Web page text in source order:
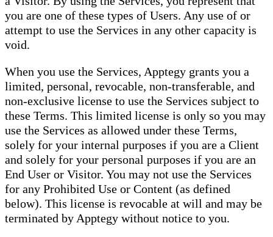
you are one of these types of Users. Any use of or
attempt to use the Services in any other capacity is
void.
When you use the Services, Apptegy grants you a
limited, personal, revocable, non-transferable, and
non-exclusive license to use the Services subject to
these Terms. This limited license is only so you may
use the Services as allowed under these Terms,
solely for your internal purposes if you are a Client
and solely for your personal purposes if you are an
End User or Visitor. You may not use the Services
for any Prohibited Use or Content (as defined
below). This license is revocable at will and may be
terminated by Apptegy without notice to you.